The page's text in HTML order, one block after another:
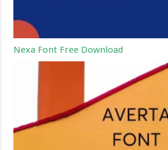
Nexa Font Free Download